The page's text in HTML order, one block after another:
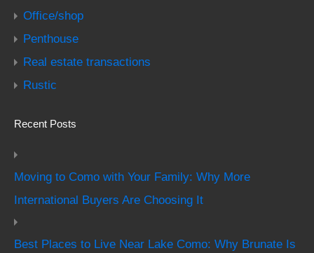
Office/shop
Penthouse
Real estate transactions
Rustic
Recent Posts
Moving to Como with Your Family: Why More
International Buyers Are Choosing It
Best Places to Live Near Lake Como: Why Brunate Is